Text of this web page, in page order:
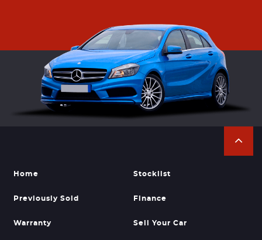
Home Stocklist
Previously Sold Finance
Warranty Sell Your Car